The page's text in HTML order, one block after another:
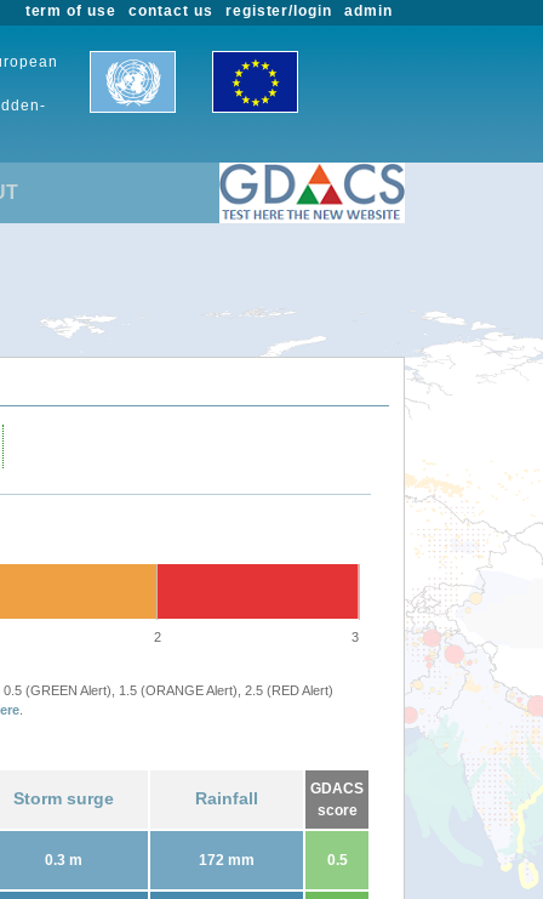
admin
register/login
contact us
term of use
2 3
(GREEN Alert), 1.5 (ORANGE Alert), 2.5 (RED Alert)
Storm surge Rainfall
GDACS
score
0.3 m 172 mm 0.5